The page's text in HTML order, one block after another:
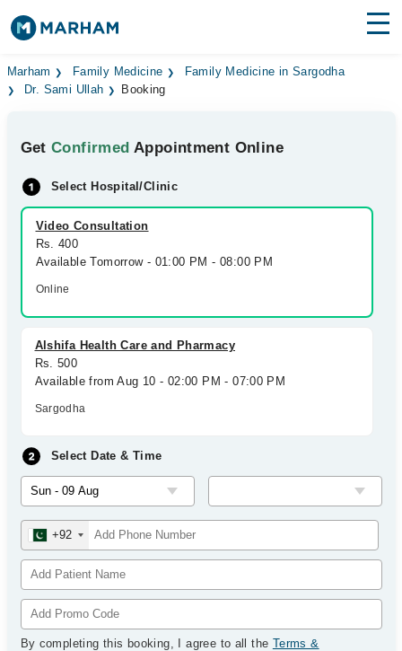
Find Doctors Hospitals
Medicines Labs
Health Hub
Forum
Join as Doctor
Marham Family Medicine
Family Medicine in Sargodha
Dr. Sami Ullah
Booking
GetConfirmed Appointment Online
Select Hospital/Clinic
Video Consultation
Rs. 400
Available Tomorrow - 01:00 PM - 08:00 PM
Online
Alshifa Health Care and Pharmacy
Rs. 500
Available from Aug 10 - 02:00 PM - 07:00 PM
Sargodha
Select Date & Time
+92
By completing this booking, I agree to all the Terms &